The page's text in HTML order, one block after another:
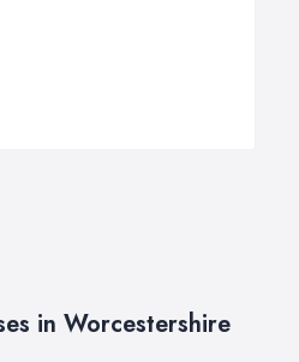
in Worcestershire